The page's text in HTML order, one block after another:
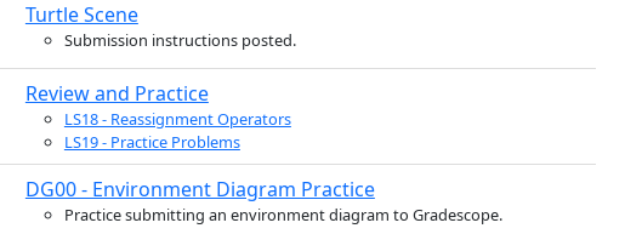
Turtle Scene
Submission instructions posted.
Review and Practice
LS18 - Reassignment Operators
LS19 - Practice Problems
DG00 - Environment Diagram Practice
Practice submitting an environment diagram to Gradescope.